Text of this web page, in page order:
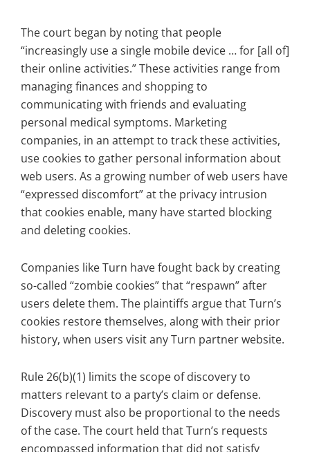
The court began by noting that people
“increasingly use a single mobile device … for [all of]
their online activities.” These activities range from
managing finances and shopping to
communicating with friends and evaluating
personal medical symptoms. Marketing
companies, in an attempt to track these activities,
use cookies to gather personal information about
web users. As a growing number of web users have
“expressed discomfort” at the privacy intrusion
that cookies enable, many have started blocking
and deleting cookies.
Companies like Turn have fought back by creating
so-called “zombie cookies” that “respawn” after
users delete them. The plaintiffs argue that Turn’s
cookies restore themselves, along with their prior
history, when users visit any Turn partner website.
Rule 26(b)(1) limits the scope of discovery to
matters relevant to a party’s claim or defense.
Discovery must also be proportional to the needs
of the case. The court held that Turn’s requests
encompassed information that did not satisfy